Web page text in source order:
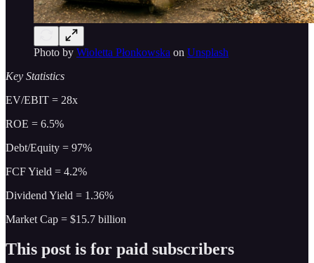
Photo by Wioletta Płonkowska on Unsplash
Key Statistics
EV/EBIT = 28x
ROE = 6.5%
Debt/Equity = 97%
FCF Yield = 4.2%
Dividend Yield = 1.36%
Market Cap = $15.7 billion
This post is for paid subscribers